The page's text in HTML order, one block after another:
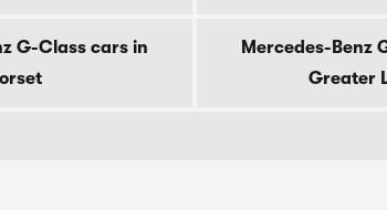
G-Class cars in
Mercedes-Benz
Greater